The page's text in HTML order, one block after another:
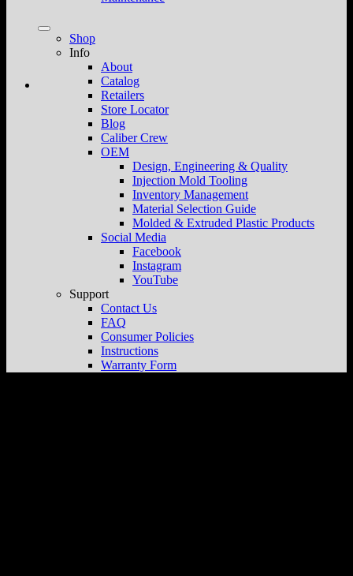
Shop
Info
About
Catalog
Retailers
Store Locator
Blog
Caliber Crew
OEM
Design, Engineering & Quality
Injection Mold Tooling
Inventory Management
Material Selection Guide
Molded & Extruded Plastic Products
Social Media
Facebook
Instagram
YouTube
Support
Contact Us
FAQ
Consumer Policies
Instructions
Warranty Form